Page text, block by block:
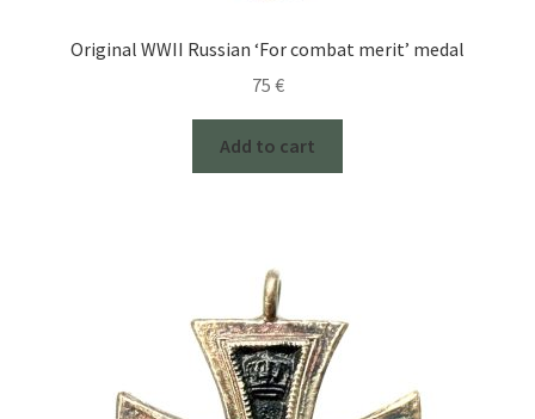
Original WWII Russian ‘For combat merit’ medal
75 €
Add to cart